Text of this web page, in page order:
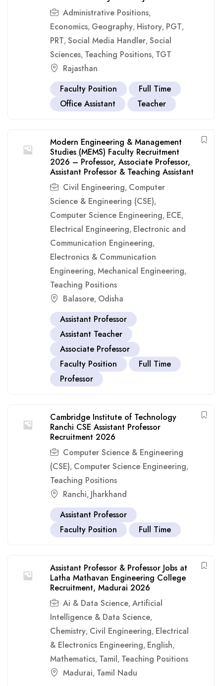
Administrative Positions,
Economics, Geography, History, PGT,
PRT, Social Media Handler, Social
Sciences, Teaching Positions, TGT
Rajasthan
Faculty Position
Full Time
Office Assistant
Teacher
Modern Engineering & Management
Studies (MEMS) Faculty Recruitment
2026 – Professor, Associate Professor,
Assistant Professor & Teaching Assistant
Civil Engineering, Computer
Science & Engineering (CSE),
Computer Science Engineering, ECE,
Electrical Engineering, Electronic and
Communication Engineering,
Electronics & Communication
Engineering, Mechanical Engineering,
Teaching Positions
Balasore, Odisha
Assistant Professor
Assistant Teacher
Associate Professor
Faculty Position
Full Time
Professor
Cambridge Institute of Technology
Ranchi CSE Assistant Professor
Recruitment 2026
Computer Science & Engineering
(CSE), Computer Science Engineering,
Teaching Positions
Ranchi, Jharkhand
Assistant Professor
Faculty Position
Full Time
Assistant Professor & Professor Jobs at
Latha Mathavan Engineering College
Recruitment, Madurai 2026
Ai & Data Science, Artificial
Intelligence & Data Science,
Chemistry, Civil Engineering, Electrical
& Electronics Engineering, English,
Mathematics, Tamil, Teaching Positions
Madurai, Tamil Nadu